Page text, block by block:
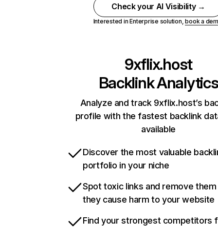
Check your AI Visibility →
Interested in Enterprise solution,book a
9xflix.host
Backlink Analytics
Analyze and track 9xflix.host’s
profile with the fastest backlink
available
Discover the most valuable
portfolio in your niche
Spot toxic links and remove
they cause harm to your website
Find your strongest competitors